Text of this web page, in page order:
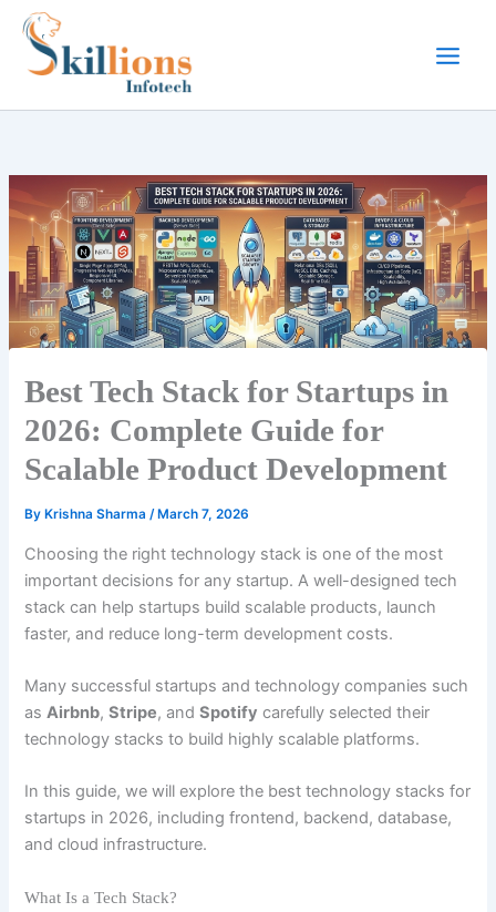
Skip
content
Best Tech Stack for Startups in
2026: Complete Guide for
Scalable Product Development
By Krishna Sharma/ March 7, 2026
Choosing the right technology stack is one of the most
important decisions for any startup. A well-designed tech
stack can help startups build scalable products, launch
faster, and reduce long-term development costs.
Many successful startups and technology companies such
asAirbnb,Stripe, andSpotify carefully selected their
technology stacks to build highly scalable platforms.
In this guide, we will explore the best technology stacks for
startups in 2026, including frontend, backend, database,
and cloud infrastructure.
What Is a Tech Stack?